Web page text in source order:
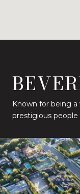
Known for being
prestigious people